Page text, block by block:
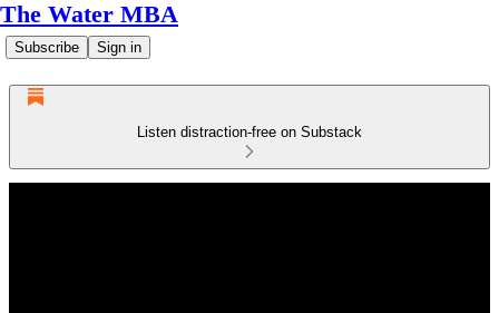
The Water MBA
Subscribe Sign in
Listen distraction-free on Substack